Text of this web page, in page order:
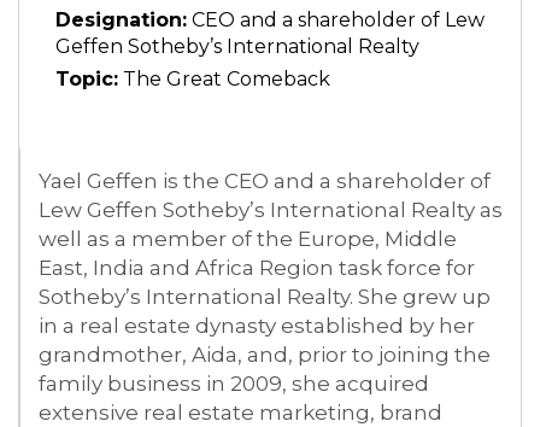
Designation: CEO and a shareholder of Lew
Geffen Sotheby’s International Realty
Topic: The Great Comeback
Yael Geffen is the CEO and a shareholder of
Lew Geffen Sotheby’s International Realty as
well as a member of the Europe, Middle
East, India and Africa Region task force for
Sotheby’s International Realty. She grew up
in a real estate dynasty established by her
grandmother, Aida, and, prior to joining the
family business in 2009, she acquired
extensive real estate marketing, brand